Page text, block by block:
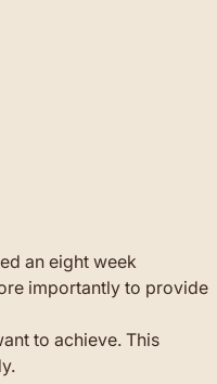
an eight week
importantly to provide
to achieve. This